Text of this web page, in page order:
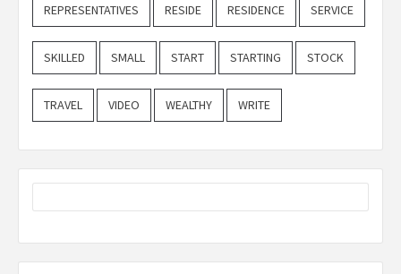
REPRESENTATIVES RESIDE RESIDENCE SERVICE
SKILLED SMALL START STARTING STOCK
TRAVEL VIDEO WEALTHY WRITE